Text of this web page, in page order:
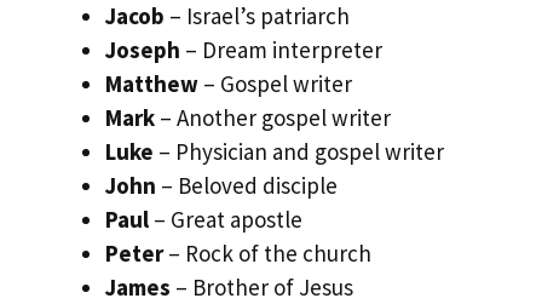
Jacob – Israel’s patriarch
Joseph – Dream interpreter
Matthew – Gospel writer
Mark – Another gospel writer
Luke – Physician and gospel writer
John – Beloved disciple
Paul – Great apostle
Peter– Rock of the church
James – Brother of Jesus